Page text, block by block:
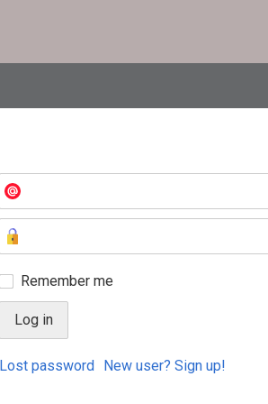
Remember me
Lost password New user? Sign up!